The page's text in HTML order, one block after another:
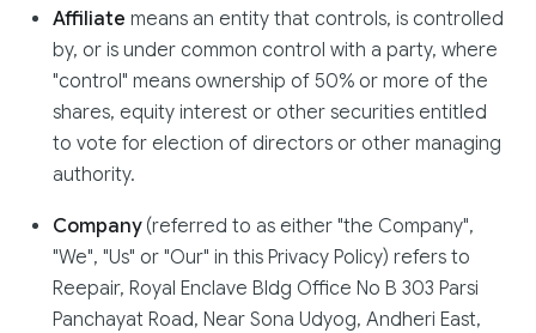
Affiliate means an entity that controls, is controlled
by, or is under common control with a party, where
"control" means ownership of 50% or more of the
shares, equity interest or other securities entitled
to vote for election of directors or other managing
authority.
Company(referred to as either "the Company",
"We", "Us" or "Our" in this Privacy Policy) refers to
Reepair, Royal Enclave Bldg Office No B 303 Parsi
Panchayat Road, Near Sona Udyog, Andheri East,